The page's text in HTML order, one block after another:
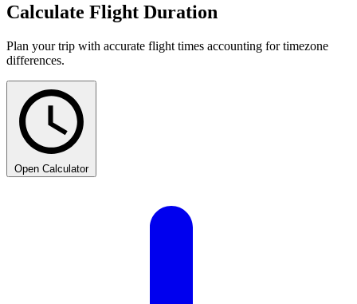
Calculate Flight Duration
Plan your trip with accurate flight times accounting for timezone
differences.
Open Calculator